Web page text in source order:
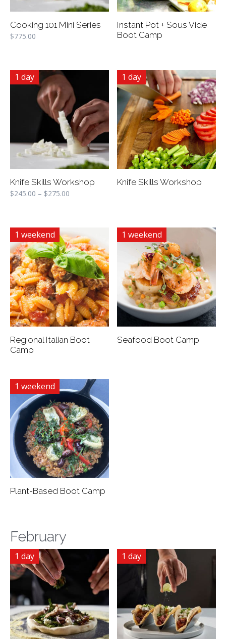
Cooking 101 Mini Series
$775.00
Instant Pot + Sous Vide
Boot Camp
1 day
Knife Skills Workshop
$245.00 – $275.00
1 day
Knife Skills Workshop
1 weekend
Regional Italian Boot
Camp
1 weekend
Seafood Boot Camp
1 weekend
Plant-Based Boot Camp
February
1 day 1 day